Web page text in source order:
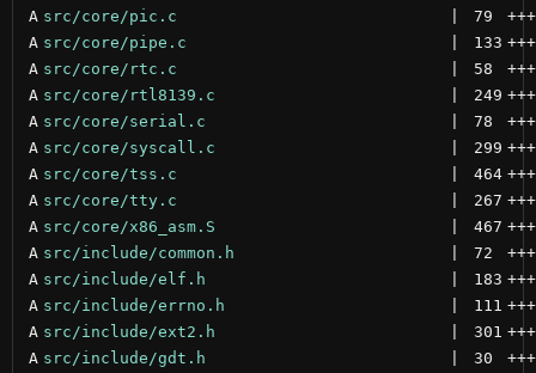
A src/core/pic.c 79
A src/core/pipe.c 133
A src/core/rtc.c 58
A src/core/rtl8139.c 249
A src/core/serial.c 78
A src/core/syscall.c 299
A src/core/tss.c 464
A src/core/tty.c 267
A src/core/x86_asm.S 467
A src/include/common.h 72
A src/include/elf.h 183
A src/include/errno.h 111
A src/include/ext2.h 301
A src/include/gdt.h 30